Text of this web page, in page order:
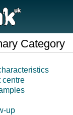
Category
centre
up